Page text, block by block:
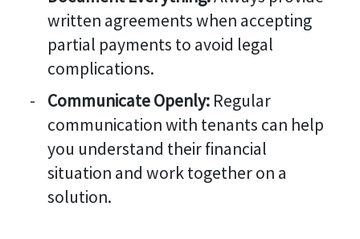
written agreements when accepting
partial payments to avoid legal
complications.
Communicate Openly: Regular
communication with tenants can help
you understand their financial
situation and work together on a
solution.